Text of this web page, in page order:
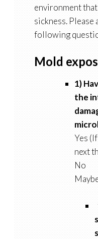
environment
sickness. Please
following
Mold
1)
the
Yes
next
No